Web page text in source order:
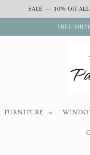
SALE --- 10% Off
FREE
FURNITURE